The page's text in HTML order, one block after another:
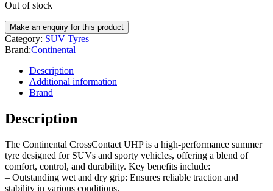
Out of stock
Category: SUV Tyres
Brand:Continental
Description
Additional information
Brand
Description
The Continental CrossContact UHP is a high-performance summer
tyre designed for SUVs and sporty vehicles, offering a blend of
comfort, control, and durability. Key benefits include:
– Outstanding wet and dry grip: Ensures reliable traction and
stability in various conditions.